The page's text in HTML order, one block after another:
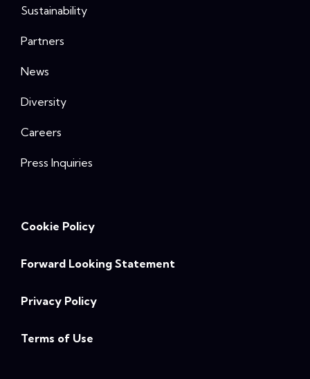
Sustainability
Partners
News
Diversity
Careers
Press Inquiries
Cookie Policy
Forward Looking Statement
Privacy Policy
Terms of Use